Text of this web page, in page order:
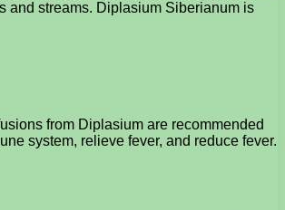
and streams. Diplasium Siberianum is
from Diplasium are recommended
system, relieve fever, and reduce fever.